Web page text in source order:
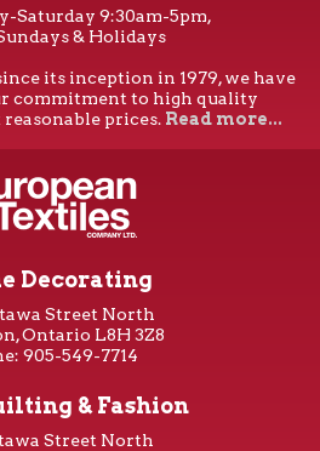
Saturday 9:30am-5pm,
& Holidays
its inception in 1979, we have
commitment to high quality
prices. Read more...
Decorating
Street North
Ontario L8H 3Z8
905-549-7714
& Fashion
Street North